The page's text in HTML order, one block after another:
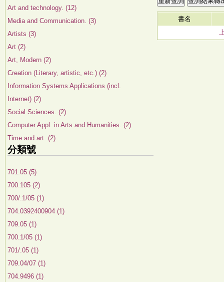
Art and technology. (12)
Media and Communication. (3)
Artists (3)
Art (2)
Art, Modern (2)
Creation (Literary, artistic, etc.) (2)
Information Systems Applications (incl.
Internet) (2)
Social Sciences. (2)
Computer Appl. in Arts and Humanities. (2)
Time and art. (2)
分類號
701.05 (5)
700.105 (2)
700/.1/05 (1)
704.0392400904 (1)
709.05 (1)
700.1/05 (1)
701/.05 (1)
709.04/07 (1)
704.9496 (1)
書名